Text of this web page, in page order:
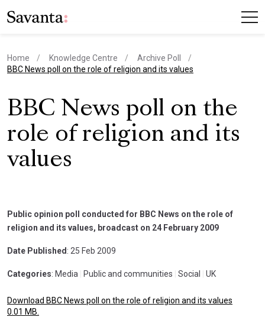
Home Knowledge Centre
Archive Poll
current page
BBC News poll on the role of religion and its values
BBC News poll on the
role of religion and its
values
Public opinion poll conducted for BBC News on the role of
religion and its values, broadcast on 24 February 2009
Date Published : 25 Feb 2009
Categories: Media Public and communities Social UK
Download BBC News poll on the role of religion and its values
0.01 MB.